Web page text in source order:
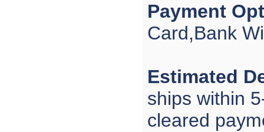
Payment
Card,Bank
Estimated
ships within
cleared